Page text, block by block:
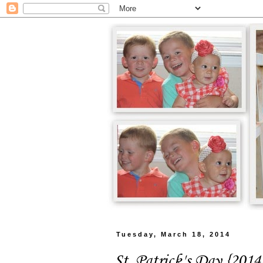
Tuesday, March 18, 2014